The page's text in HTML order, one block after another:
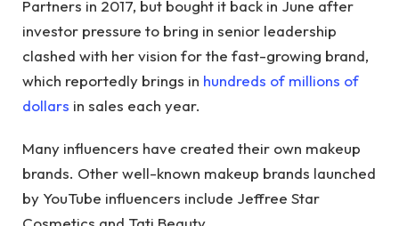
Partners in 2017, but bought it back in June after
investor pressure to bring in senior leadership
clashed with her vision for the fast-growing brand,
which reportedly brings in hundreds of millions of
dollars in sales each year.
Many influencers have created their own makeup
brands. Other well-known makeup brands launched
by YouTube influencers include Jeffree Star